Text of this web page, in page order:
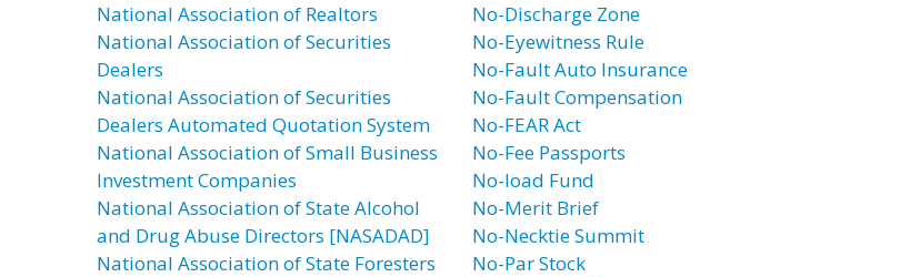
National Association of Realtors
National Association of Securities
Dealers
National Association of Securities
Dealers Automated Quotation System
National Association of Small Business
Investment Companies
National Association of State Alcohol
and Drug Abuse Directors [NASADAD]
National Association of State Foresters
No-Discharge Zone
No-Eyewitness Rule
No-Fault Auto Insurance
No-Fault Compensation
No-FEAR Act
No-Fee Passports
No-load Fund
No-Merit Brief
No-Necktie Summit
No-Par Stock